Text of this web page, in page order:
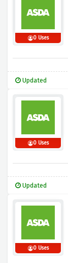
0 Uses
Updated
0 Uses
Updated
0 Uses